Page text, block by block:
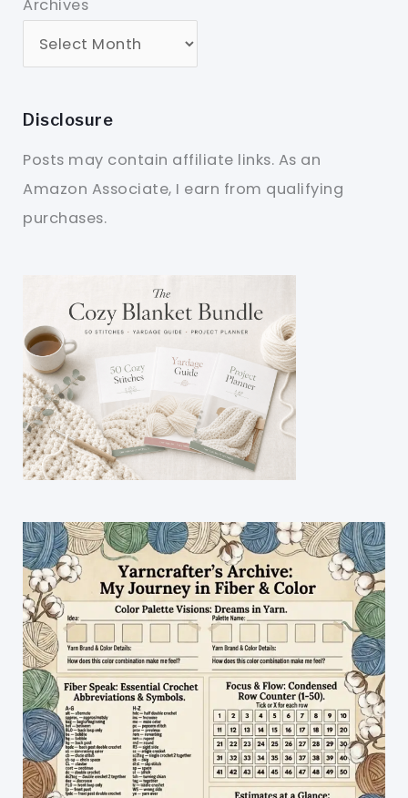
Archives
Disclosure
Posts may contain affiliate links. As an
Amazon Associate, I earn from qualifying
purchases.